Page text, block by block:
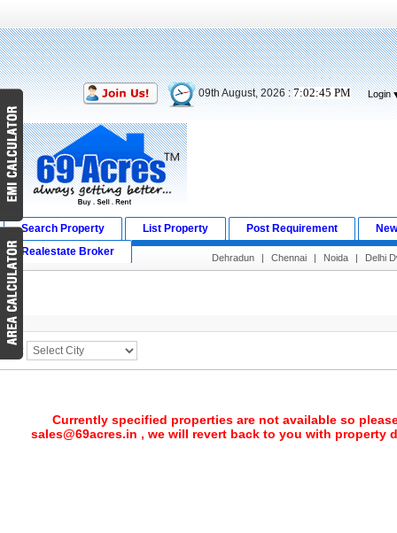
09th August, 2026 :7:02:45 PM Login
Search Property List Property Post Requirement
Realestate Broker
Dehradun | Chennai | Noida | Delhi
Search Result
City :
Currently specified properties are not available so
sales@69acres.in , we will revert back to you with property